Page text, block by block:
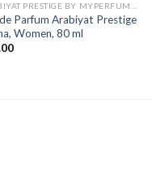
Parfum Arabiyat Prestige
Women, 80 ml